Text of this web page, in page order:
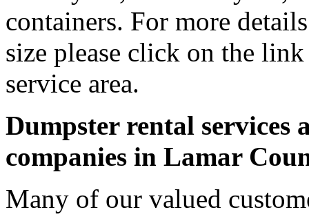
containers. For more
size please click on the
service area.
Dumpster rental services
companies in Lamar
Many of our valued